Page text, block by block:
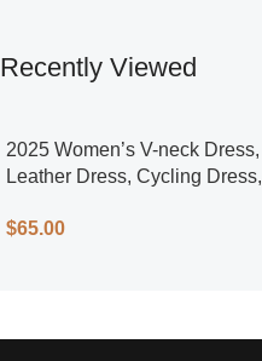
Recently Viewed
2025 Women’s V-neck Dress,
Leather Dress, Cycling Dress,
$65.00